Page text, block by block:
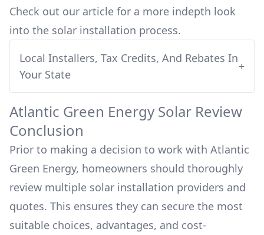
Check out our article for a more indepth look
into the solar installation process.
Local Installers, Tax Credits, And Rebates In
Your State
+
Atlantic Green Energy Solar Review
Conclusion
Prior to making a decision to work with Atlantic
Green Energy, homeowners should thoroughly
review multiple solar installation providers and
quotes. This ensures they can secure the most
suitable choices, advantages, and cost-